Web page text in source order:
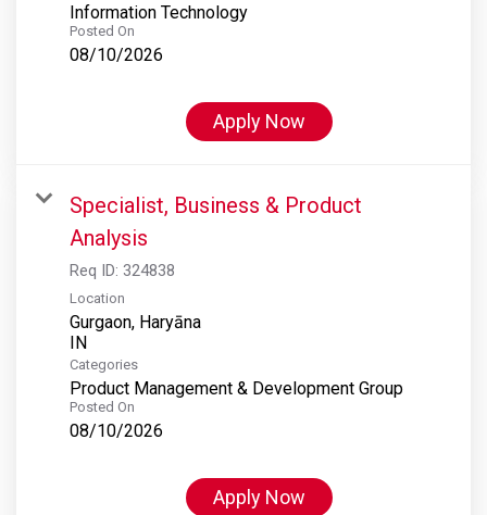
Information Technology
Posted On
08/10/2026
Apply Now
Specialist, Business & Product
Analysis
Req ID: 324838
Location
Gurgaon, Haryāna
Categories
Product Management & Development Group
Posted On
08/10/2026
Apply Now